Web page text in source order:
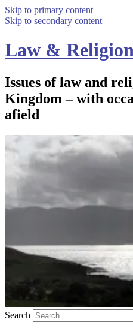
Skip to primary content
Skip to secondary content
Law &
Issues of law and
Kingdom – with
afield
Search